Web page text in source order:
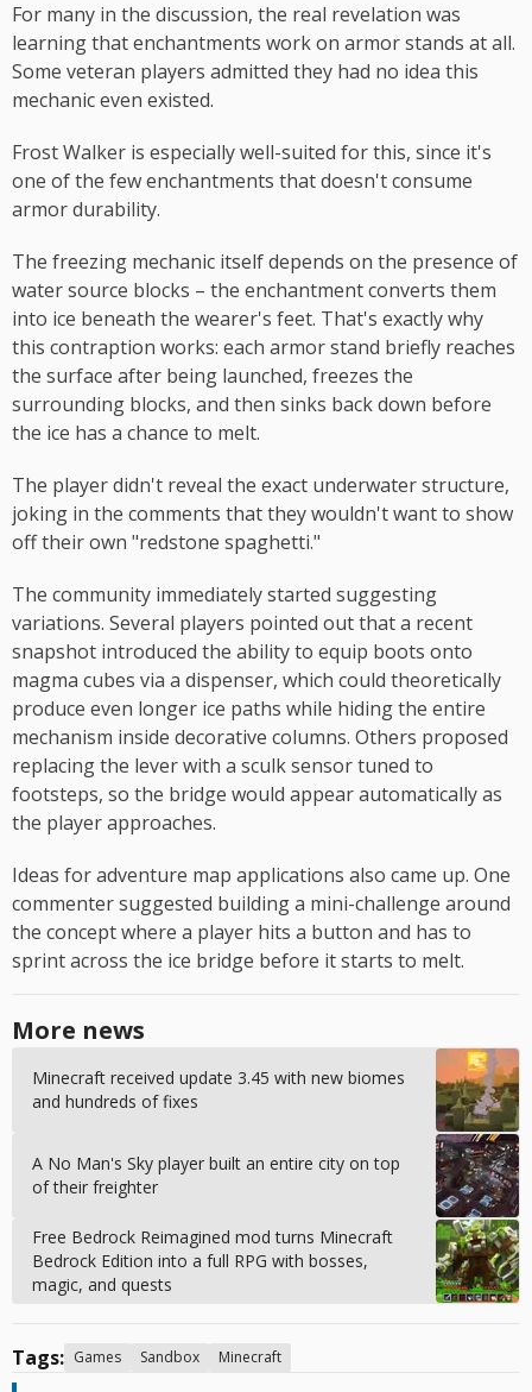
For many in the discussion, the real revelation was
learning that enchantments work on armor stands at all.
Some veteran players admitted they had no idea this
mechanic even existed.
Frost Walker is especially well-suited for this, since it's
one of the few enchantments that doesn't consume
armor durability.
The freezing mechanic itself depends on the presence of
water source blocks – the enchantment converts them
into ice beneath the wearer's feet. That's exactly why
this contraption works: each armor stand briefly reaches
the surface after being launched, freezes the
surrounding blocks, and then sinks back down before
the ice has a chance to melt.
The player didn't reveal the exact underwater structure,
joking in the comments that they wouldn't want to show
off their own "redstone spaghetti."
The community immediately started suggesting
variations. Several players pointed out that a recent
snapshot introduced the ability to equip boots onto
magma cubes via a dispenser, which could theoretically
produce even longer ice paths while hiding the entire
mechanism inside decorative columns. Others proposed
replacing the lever with a sculk sensor tuned to
footsteps, so the bridge would appear automatically as
the player approaches.
Ideas for adventure map applications also came up. One
commenter suggested building a mini-challenge around
the concept where a player hits a button and has to
sprint across the ice bridge before it starts to melt.
More news
Minecraft received update 3.45 with new biomes
and hundreds of fixes
A No Man's Sky player built an entire city on top
of their freighter
Free Bedrock Reimagined mod turns Minecraft
Bedrock Edition into a full RPG with bosses,
magic, and quests
Tags: Games Sandbox Minecraft